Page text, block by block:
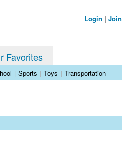
Login | Join
Favorites
| Sports | Toys | Transportation